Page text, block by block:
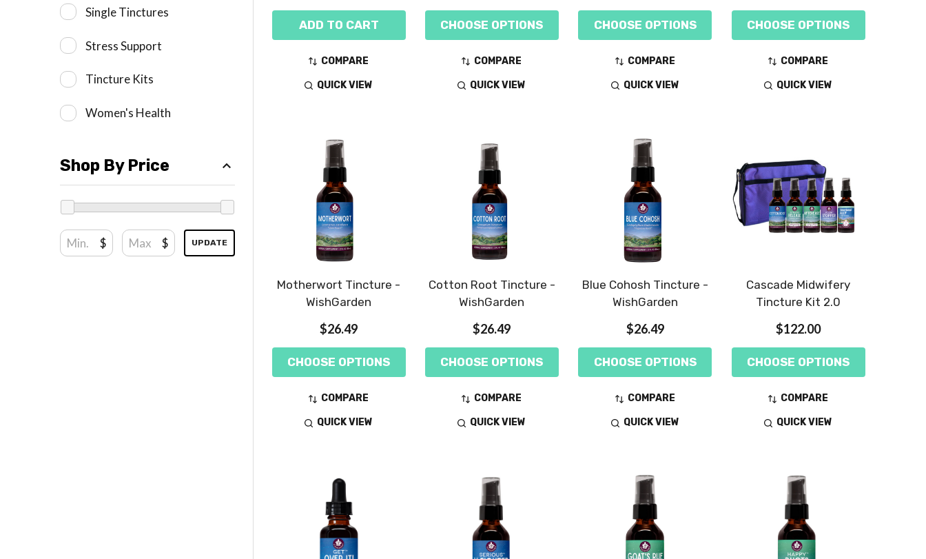
Single Tinctures
Stress Support
Tincture Kits
Women's Health
Shop By Price
$ $ UPDATE
ADD TO CART
COMPARE
QUICK VIEW
CHOOSE OPTIONS
COMPARE
QUICK VIEW
CHOOSE OPTIONS
COMPARE
QUICK VIEW
CHOOSE OPTIONS
COMPARE
QUICK VIEW
Motherwort Tincture -
WishGarden
$26.49
CHOOSE OPTIONS
COMPARE
QUICK VIEW
Cotton Root Tincture -
WishGarden
$26.49
CHOOSE OPTIONS
COMPARE
QUICK VIEW
Blue Cohosh Tincture -
WishGarden
$26.49
CHOOSE OPTIONS
COMPARE
QUICK VIEW
Cascade Midwifery
Tincture Kit 2.0
$122.00
CHOOSE OPTIONS
COMPARE
QUICK VIEW